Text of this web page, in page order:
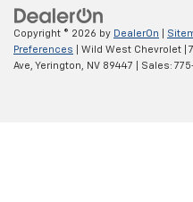
Copyright © 2026 by DealerOn
Preferences | Wild West Chevrolet
Ave, Yerington, NV 89447 | Sales: